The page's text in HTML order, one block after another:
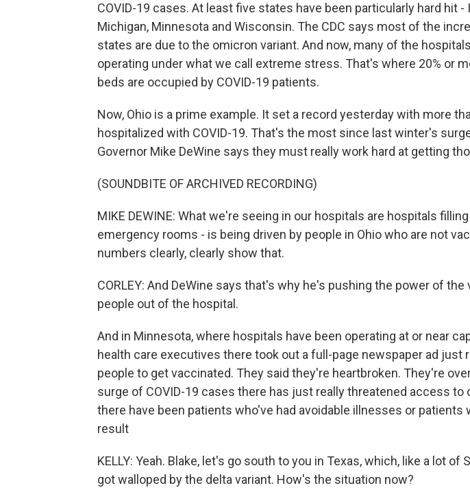
COVID-19 cases. At least five states have been particularly hard hit -
Michigan, Minnesota and Wisconsin. The CDC says most of the
states are due to the omicron variant. And now, many of the
operating under what we call extreme stress. That's where 20% or
beds are occupied by COVID-19 patients.
Now, Ohio is a prime example. It set a record yesterday with more
hospitalized with COVID-19. That's the most since last winter's
Governor Mike DeWine says they must really work hard at getting
(SOUNDBITE OF ARCHIVED RECORDING)
MIKE DEWINE: What we're seeing in our hospitals are hospitals
emergency rooms - is being driven by people in Ohio who are not
numbers clearly, clearly show that.
CORLEY: And DeWine says that's why he's pushing the power of the
people out of the hospital.
And in Minnesota, where hospitals have been operating at or near
health care executives there took out a full-page newspaper ad just
people to get vaccinated. They said they're heartbroken. They're
surge of COVID-19 cases there has just really threatened access to
there have been patients who've had avoidable illnesses or patients
result
KELLY: Yeah. Blake, let's go south to you in Texas, which, like a lot
got walloped by the delta variant. How's the situation now?